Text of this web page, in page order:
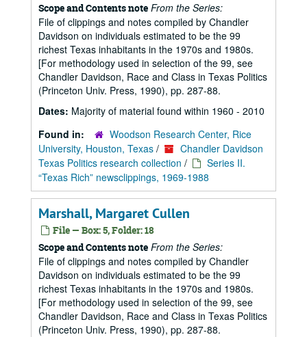
Scope and Contents note From the Series:
File of clippings and notes compiled by Chandler
Davidson on individuals estimated to be the 99
richest Texas inhabitants in the 1970s and 1980s.
[For methodology used in selection of the 99, see
Chandler Davidson, Race and Class in Texas Politics
(Princeton Univ. Press, 1990), pp. 287-88.
Dates: Majority of material found within 1960 - 2010
Found in:
Woodson Research Center, Rice
University, Houston, Texas /
Chandler Davidson
Texas Politics research collection /
Series II.
“Texas Rich” newsclippings, 1969-1988
Marshall, Margaret Cullen
File — Box: 5, Folder: 18
Scope and Contents note From the Series:
File of clippings and notes compiled by Chandler
Davidson on individuals estimated to be the 99
richest Texas inhabitants in the 1970s and 1980s.
[For methodology used in selection of the 99, see
Chandler Davidson, Race and Class in Texas Politics
(Princeton Univ. Press, 1990), pp. 287-88.